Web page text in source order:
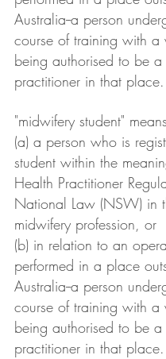
Australia--a person
course of training with a
being authorised to be
practitioner in that place.
"midwifery student"
(a) a person who is
student within the
Health Practitioner
National Law (NSW) in
midwifery profession, or
(b) in relation to an
performed in a place
Australia--a person
course of training with a
being authorised to be
practitioner in that place.